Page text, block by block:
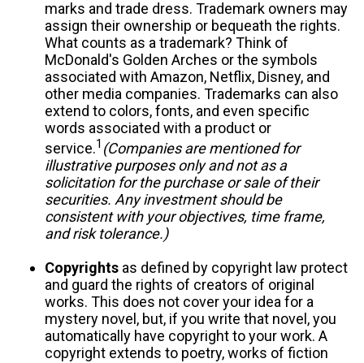
marks and trade dress. Trademark owners may
assign their ownership or bequeath the rights.
What counts as a trademark? Think of
McDonald's Golden Arches or the symbols
associated with Amazon, Netflix, Disney, and
other media companies. Trademarks can also
extend to colors, fonts, and even specific
words associated with a product or
service.1 (Companies are mentioned for
illustrative purposes only and not as a
solicitation for the purchase or sale of their
securities. Any investment should be
consistent with your objectives, time frame,
and risk tolerance.)
Copyrights as defined by copyright law protect
and guard the rights of creators of original
works. This does not cover your idea for a
mystery novel, but, if you write that novel, you
automatically have copyright to your work. A
copyright extends to poetry, works of fiction